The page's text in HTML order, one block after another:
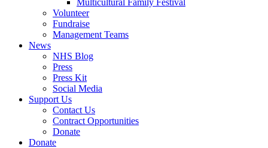
Multicultural Family Festival
Volunteer
Fundraise
Management Teams
News
NHS Blog
Press
Press Kit
Social Media
Support Us
Contact Us
Contract Opportunities
Donate
Donate